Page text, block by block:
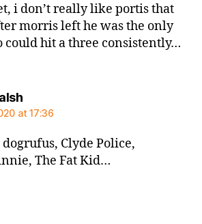
i don’t really like portis that
morris left he was the only
could hit a three consistently…
says:
at 17:36
Clyde Police,
The Fat Kid…